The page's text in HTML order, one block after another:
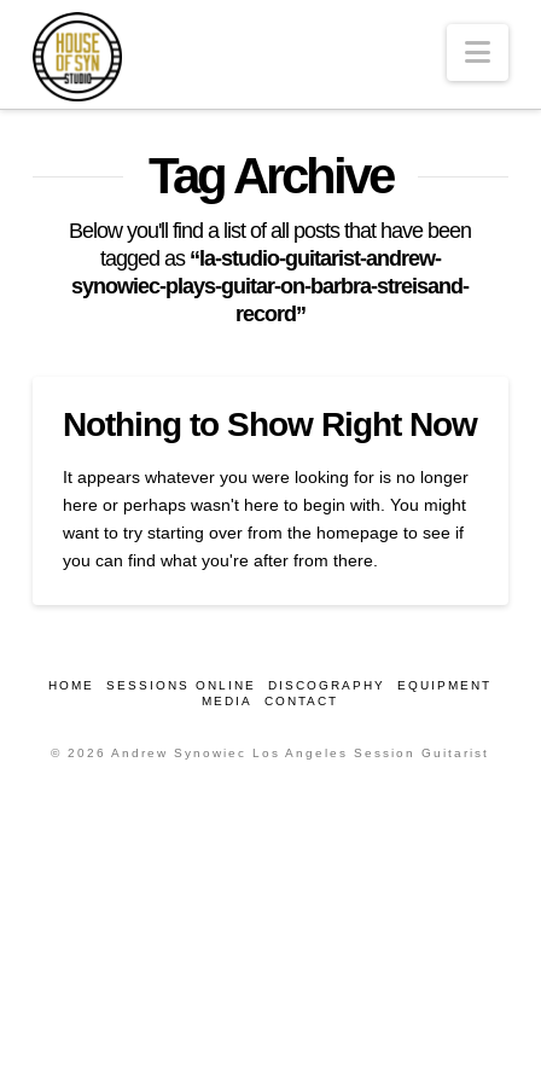
Andrew
Synowiec
Los
Angeles
Session
Guitarist
Tag Archive
Below you'll find a list of all posts that have been
tagged as “la-studio-guitarist-andrew-
synowiec-plays-guitar-on-barbra-streisand-
record”
Nothing to Show Right Now
It appears whatever you were looking for is no longer
here or perhaps wasn't here to begin with. You might
want to try starting over from the homepage to see if
you can find what you're after from there.
HOME SESSIONS ONLINE DISCOGRAPHY
EQUIPMENT
MEDIA
CONTACT
© 2026 Andrew Synowiec Los Angeles Session Guitarist